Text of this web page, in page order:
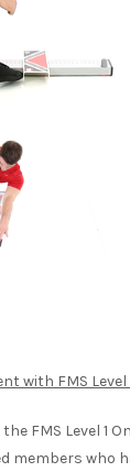
with FMS Level
FMS Level 1
members who